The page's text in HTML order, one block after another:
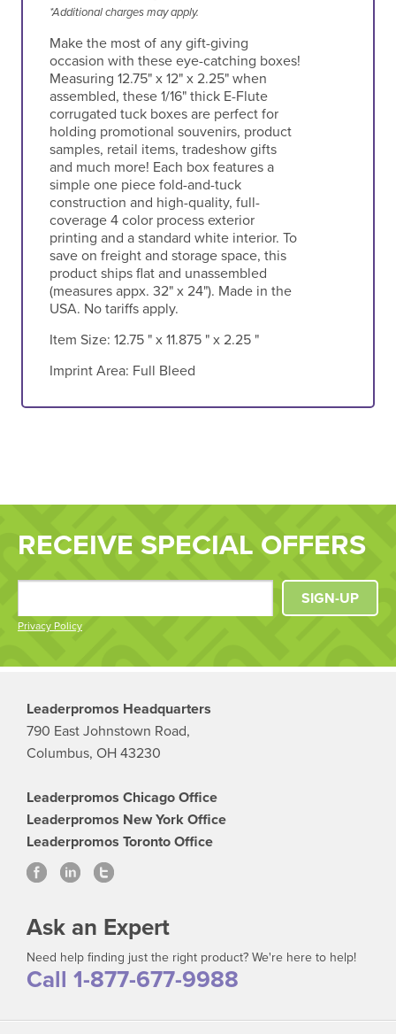
*Additional charges may apply.
Make the most of any gift-giving
occasion with these eye-catching boxes!
Measuring 12.75" x 12" x 2.25" when
assembled, these 1/16" thick E-Flute
corrugated tuck boxes are perfect for
holding promotional souvenirs, product
samples, retail items, tradeshow gifts
and much more! Each box features a
simple one piece fold-and-tuck
construction and high-quality, full-
coverage 4 color process exterior
printing and a standard white interior. To
save on freight and storage space, this
product ships flat and unassembled
(measures appx. 32" x 24"). Made in the
USA. No tariffs apply.
Item Size: 12.75 " x 11.875 " x 2.25 "
Imprint Area: Full Bleed
RECEIVE SPECIAL OFFERS
Privacy Policy
SIGN-UP
Leaderpromos Headquarters
790 East Johnstown Road,
Columbus, OH 43230
Leaderpromos Chicago Office
Leaderpromos New York Office
Leaderpromos Toronto Office
Ask an Expert
Need help finding just the right product? We're here to help!
Call 1-877-677-9988